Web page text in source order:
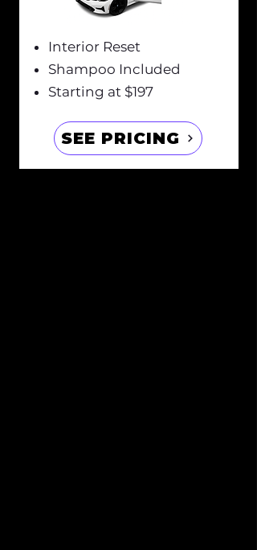
Interior Reset
Shampoo Included
Starting at $197
SEE PRICING